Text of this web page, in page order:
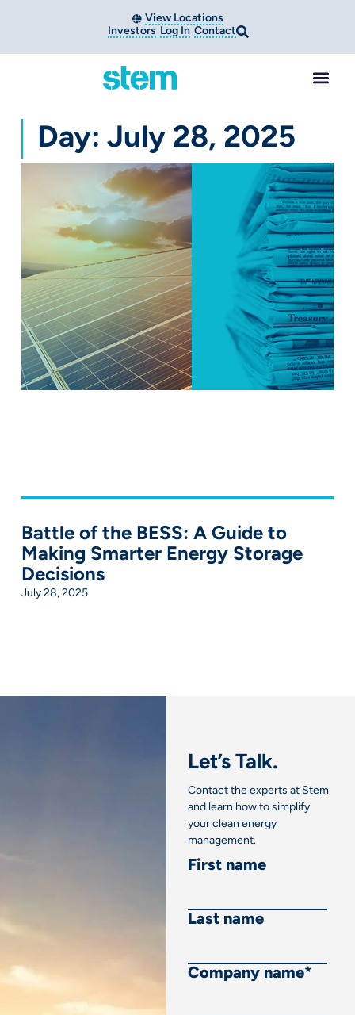
View Locations
Investors Log In Contact
Day: July 28, 2025
Battle of the BESS: A Guide to
Making Smarter Energy Storage
Decisions
July 28, 2025
Let’s Talk.
Contact the experts at Stem
and learn how to simplify
your clean energy
management.
First name
Last name
Company name*